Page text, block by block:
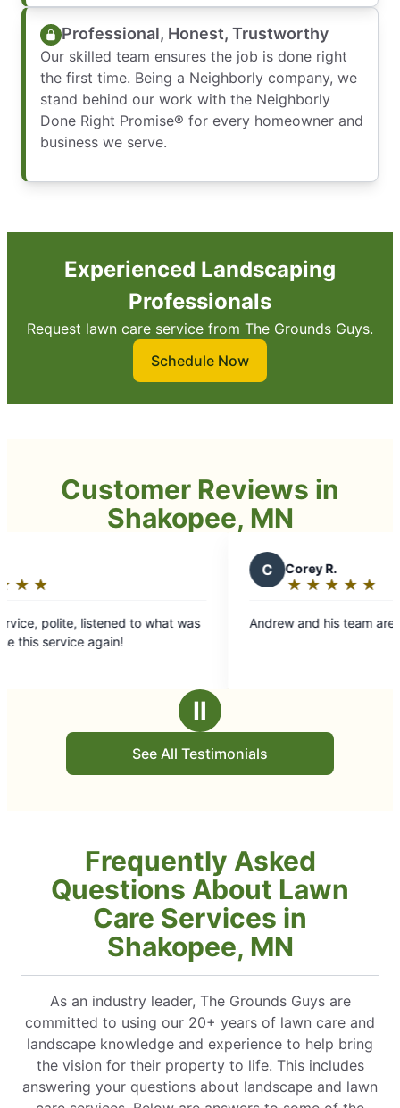
Professional, Honest, Trustworthy
Our skilled team ensures the job is done right
the first time. Being a Neighborly company, we
stand behind our work with the Neighborly
Done Right Promise® for every homeowner and
business we serve.
Experienced Landscaping
Professionals
Request lawn care service from The Grounds Guys.
Schedule Now
Customer Reviews in
Shakopee, MN
to what was
again!
Corey R.
★ ★ ★
☆ ☆ ☆
stars
Andrew and his team are outstanding.
Ⅱ
See All Testimonials
Frequently Asked
Questions About Lawn
Care Services in
Shakopee, MN
As an industry leader, The Grounds Guys are
committed to using our 20+ years of lawn care and
landscape knowledge and experience to help bring
the vision for their property to life. This includes
answering your questions about landscape and lawn